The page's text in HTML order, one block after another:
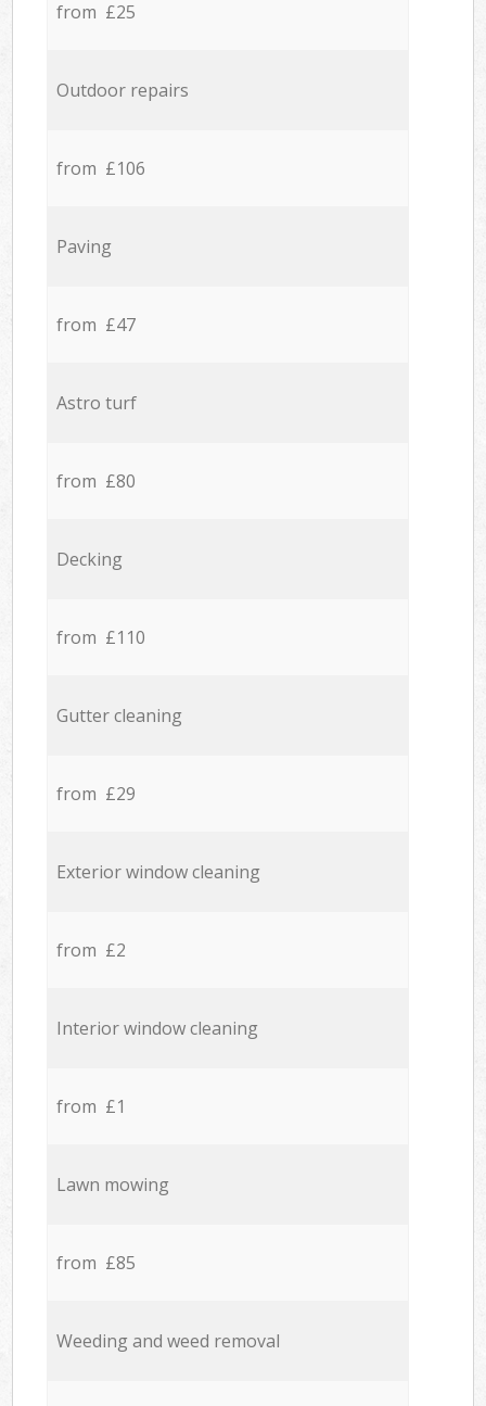
from £25
Outdoor repairs
from £106
Paving
from £47
Astro turf
from £80
Decking
from £110
Gutter cleaning
from £29
Exterior window cleaning
from £2
Interior window cleaning
from £1
Lawn mowing
from £85
Weeding and weed removal